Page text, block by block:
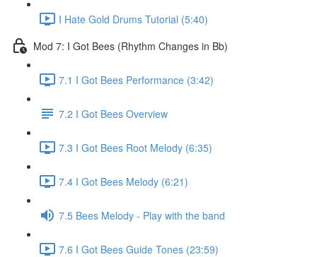
I Hate Gold Drums Tutorial (5:40)
Mod 7: I Got Bees (Rhythm Changes in Bb)
7.1 I Got Bees Performance (3:42)
7.2 I Got Bees Overview
7.3 I Got Bees Root Melody (6:35)
7.4 I Got Bees Melody (6:21)
7.5 Bees Melody - Play with the band
7.6 I Got Bees Guide Tones (23:59)